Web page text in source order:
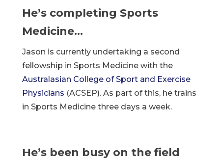
He’s completing Sports
Medicine…
Jason is currently undertaking a second
fellowship in Sports Medicine with the
Australasian College of Sport and Exercise
Physicians (ACSEP). As part of this, he trains
in Sports Medicine three days a week.
He’s been busy on the field